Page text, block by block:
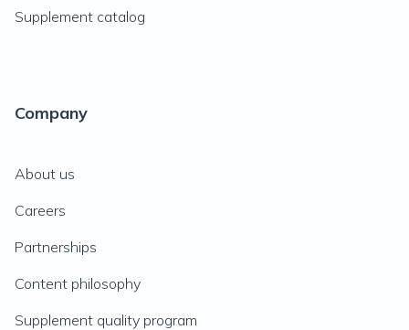
Supplement catalog
Company
About us
Careers
Partnerships
Content philosophy
Supplement quality program